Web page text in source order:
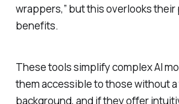
wrappers,” but this overlooks their
benefits.
These tools simplify complex AI
them accessible to those without
background, and if they offer